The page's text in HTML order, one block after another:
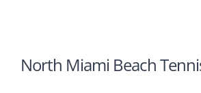
North Miami Beach